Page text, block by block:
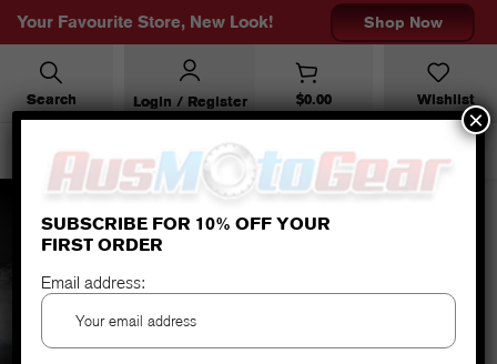
Your Favourite Store, New Look! Shop Now
Search Login / Register $0.00 Wishlist
accessories
SUBSCRIBE FOR 10% OFF YOUR
FIRST ORDER
Email address:
×